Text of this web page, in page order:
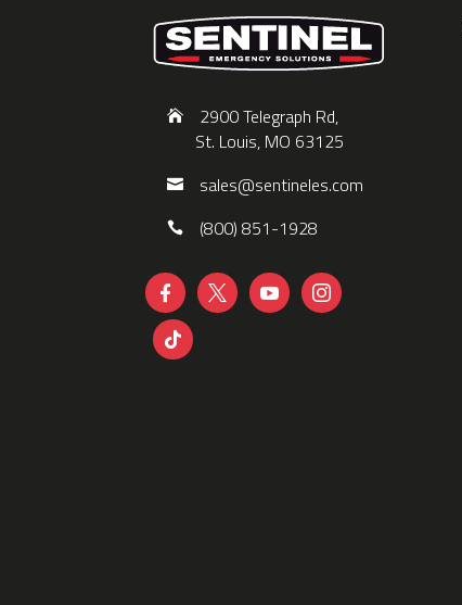
2900 Telegraph Rd,
St. Louis, MO 63125
sales@sentineles.com
(800) 851-1928
   
